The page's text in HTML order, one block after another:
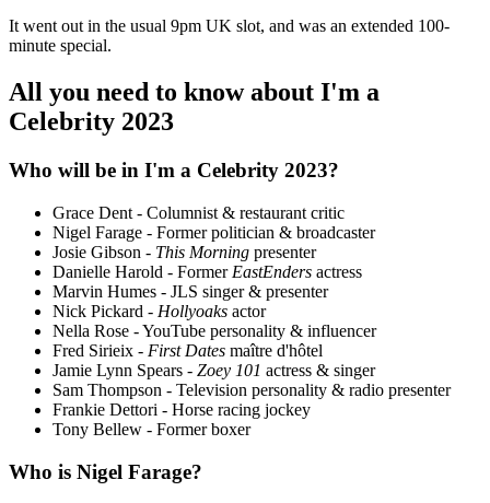
It went out in the usual 9pm UK slot, and was an extended 100-
minute special.
All you need to know about I'm a
Celebrity 2023
Who will be in I'm a Celebrity 2023?
Grace Dent - Columnist & restaurant critic
Nigel Farage - Former politician & broadcaster
Josie Gibson - This Morning presenter
Danielle Harold - Former EastEnders actress
Marvin Humes - JLS singer & presenter
Nick Pickard - Hollyoaks actor
Nella Rose - YouTube personality & influencer
Fred Sirieix - First Dates maître d'hôtel
Jamie Lynn Spears - Zoey 101 actress & singer
Sam Thompson - Television personality & radio presenter
Frankie Dettori - Horse racing jockey
Tony Bellew - Former boxer
Who is Nigel Farage?